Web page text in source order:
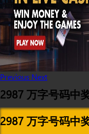
Previous Next
2987 万字号码中
2987 万字号码中